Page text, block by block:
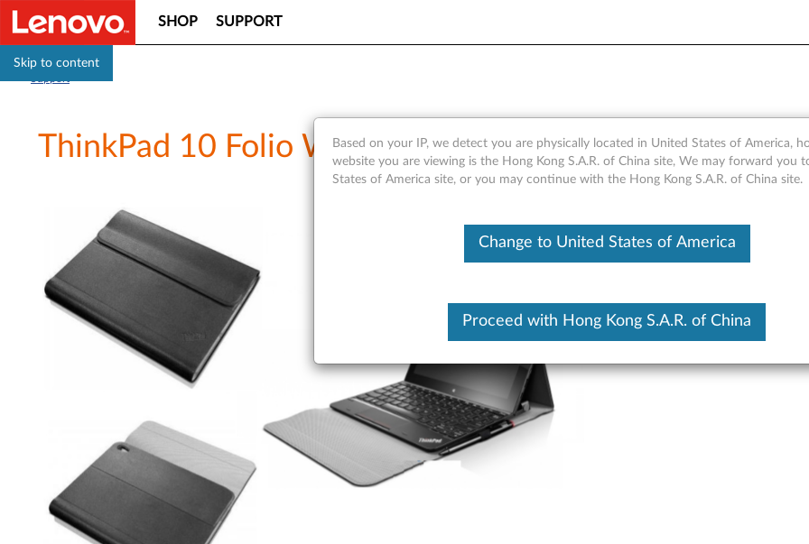
Skip to content
SHOP SUPPORT
ThinkPad 10 Folio Wrap - OverviewBased on your IP, we detect you are physically located in United States of America,
website you are viewing is the Hong Kong S.A.R. of China site, We may forward you
States of America site, or you may continue with the Hong Kong S.A.R. of China site.
Change to United States of America
Proceed with Hong Kong S.A.R. of China